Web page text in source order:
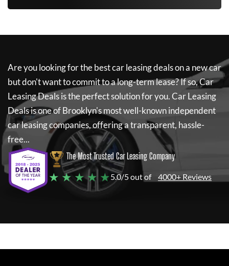
Are you looking for the best car leasing deals on a new car
but don't want to commit to a long-term lease? If so,Car
Leasing Dealsis the perfect solution for you.Car Leasing
Dealsis one of Brooklyn's most well-known independent
car leasing companies, offering a transparent, hassle-
free...
The Most Trusted Car Leasing Company
★ ★ ★ ★ ★5.0/5 out of 4000+ Reviews